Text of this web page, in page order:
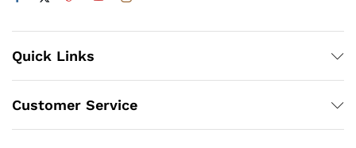
Quick Links
Customer Service